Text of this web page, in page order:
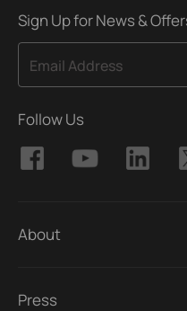
Sign Up for News &
Email Address
Follow Us
About
Press